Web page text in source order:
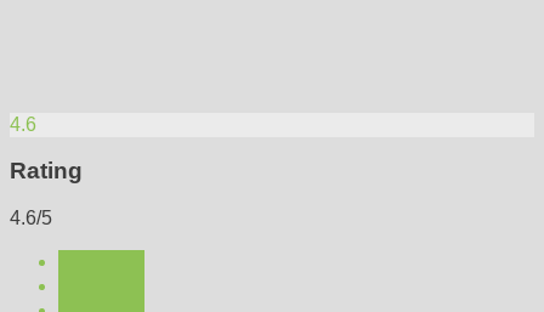
4.6
Rating
4.6/5